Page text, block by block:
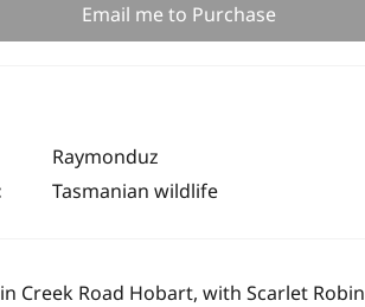
Email me to Purchase
Raymonduz
Tasmanian wildlife
Creek Road Hobart, with Scarlet Robin